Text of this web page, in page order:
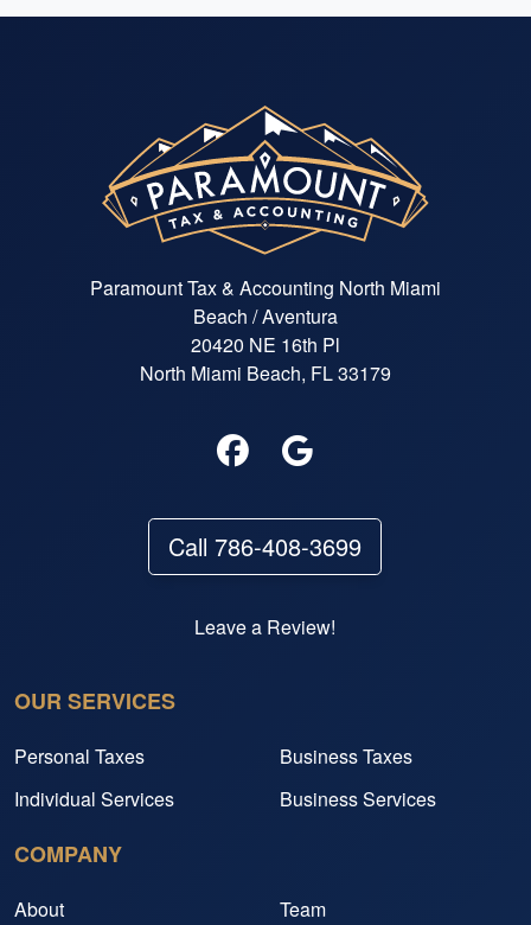
Paramount Tax & Accounting North Miami
Beach / Aventura
20420 NE 16th Pl
North Miami Beach, FL 33179
Call 786-408-3699
Leave a Review!
OUR SERVICES
Personal Taxes
Business Taxes
Individual Services
Business Services
COMPANY
About
Team